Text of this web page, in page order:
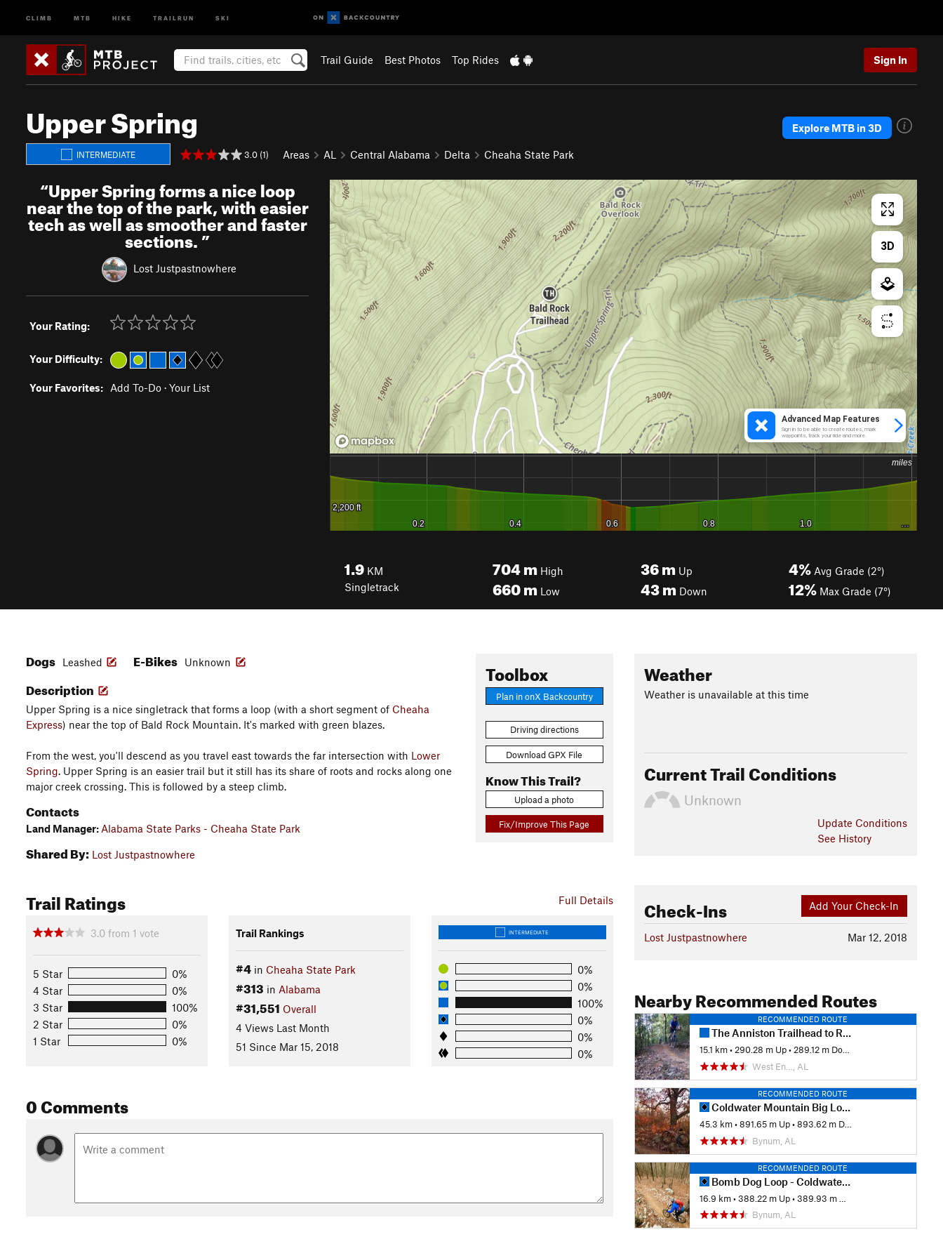
CLIMB MTB HIKE TRAILRUN SKI
Trail Guide Best Photos Top Rides Sign In
Upper Spring
INTERMEDIATE 3.0 (1) Areas AL Central Alabama Delta Cheaha State Park
Explore MTB in 3D
“Upper Spring forms a nice loop
near the top of the park, with easier
tech as well as smoother and faster
sections.”
Lost Justpastnowhere
Your Rating:
Your Difficulty:
Your Favorites: Add To-Do · Your List
1.9 KM
Singletrack
704m High
660m Low
36m Up
43m Down
4% Avg Grade (2°)
12% Max Grade (7°)
Toolbox
Plan in onX Backcountry
Driving directions
Download GPX File
Know This Trail?
Upload a photo
Fix/Improve This Page
Dogs Leashed E-Bikes Unknown
Description
Upper Spring is a nice singletrack that forms a loop (with a short segment of Cheaha
Express) near the top of Bald Rock Mountain. It's marked with green blazes.
From the west, you'll descend as you travel east towards the far intersection with Lower
Spring. Upper Spring is an easier trail but it still has its share of roots and rocks along one
major creek crossing. This is followed by a steep climb.
Contacts
Land Manager: Alabama State Parks - Cheaha State Park
Shared By: Lost Justpastnowhere
Full Details
Trail Ratings
3.0 from 1 vote
5 Star
0%
4 Star
0%
3 Star
100%
2 Star
0%
1 Star
0%
Trail Rankings
#4in Cheaha State Park
#313 in Alabama
#31,551 Overall
4 Views Last Month
51 Since Mar 15, 2018
INTERMEDIATE
0%
0%
100%
0%
0%
0%
0 Comments
Weather
Weather is unavailable at this time
Current Trail Conditions
Unknown
Update Conditions
See History
Add Your Check-In
Check-Ins
Mar 12, 2018
Lost Justpastnowhere
Nearby Recommended Routes
RECOMMENDED ROUTE
The Anniston Trailhead to Rock Slot and Back
15.1 km •290.28 m Up •289.12 m Down
West En…, AL
RECOMMENDED ROUTE
Coldwater Mountain Big Loop
45.3 km •891.65 m Up •893.62 m Down
Bynum, AL
RECOMMENDED ROUTE
Bomb Dog Loop - Coldwater Mountain
16.9 km •388.22 m Up •389.93 m Down
Bynum, AL